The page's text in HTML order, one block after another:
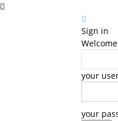
Sign in
your
your